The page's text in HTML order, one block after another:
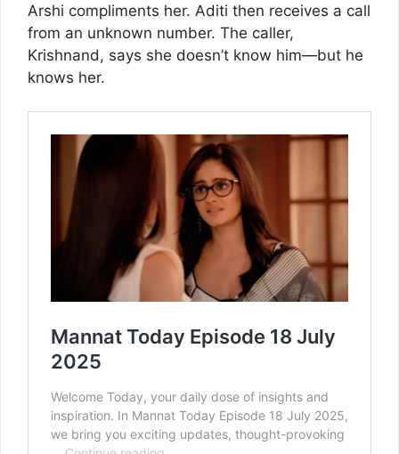
Arshi compliments her. Aditi then receives a call
from an unknown number. The caller,
Krishnand, says she doesn’t know him—but he
knows her.